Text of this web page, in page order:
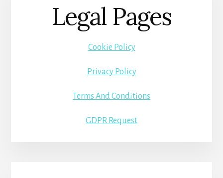
Legal Pages
Cookie Policy
Privacy Policy
Terms And Conditions
GDPR Request